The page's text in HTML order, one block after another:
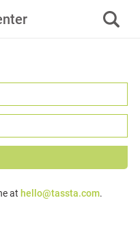
at hello@tassta.com.